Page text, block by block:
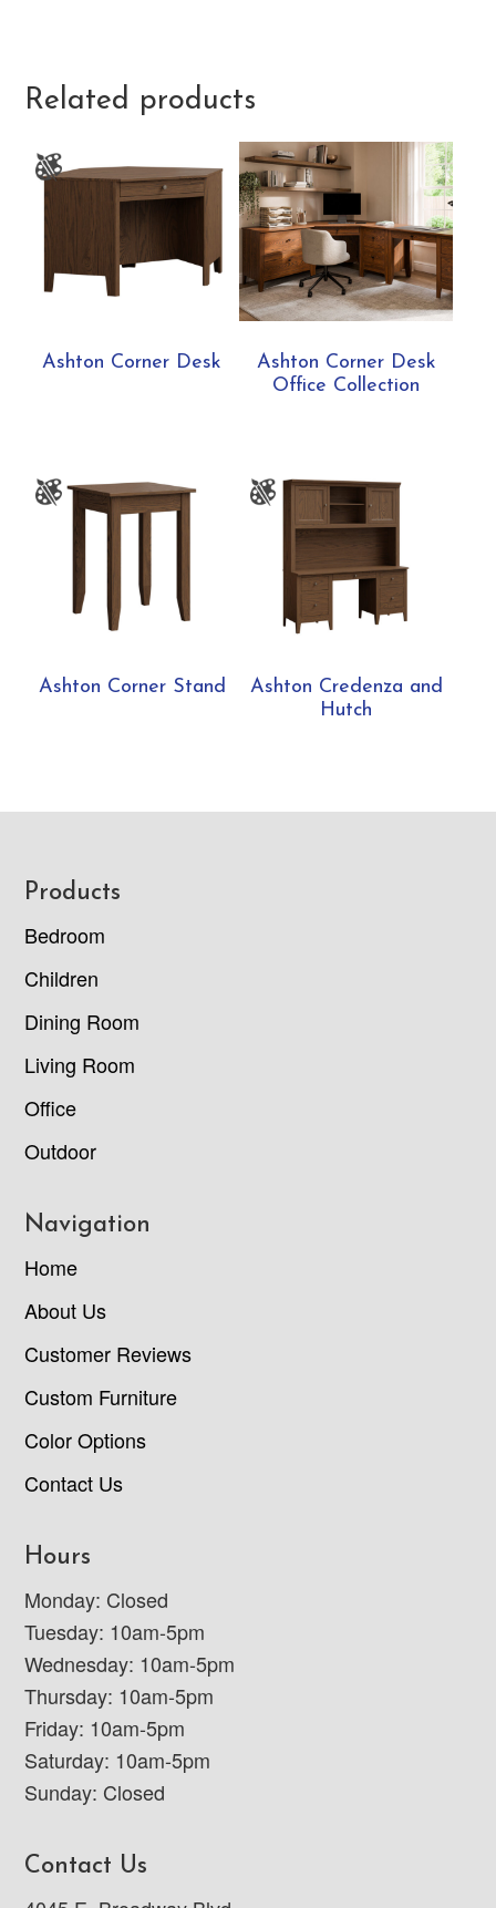
Related products
Ashton Corner Desk
Ashton Corner Desk
Office Collection
Ashton Corner Stand
Ashton Credenza and
Hutch
Footer
Products
Bedroom
Children
Dining Room
Living Room
Office
Outdoor
Navigation
Home
About Us
Customer Reviews
Custom Furniture
Color Options
Contact Us
Hours
Monday: Closed
Tuesday: 10am-5pm
Wednesday: 10am-5pm
Thursday: 10am-5pm
Friday: 10am-5pm
Saturday: 10am-5pm
Sunday: Closed
Contact Us